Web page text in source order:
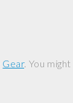
Gear. You